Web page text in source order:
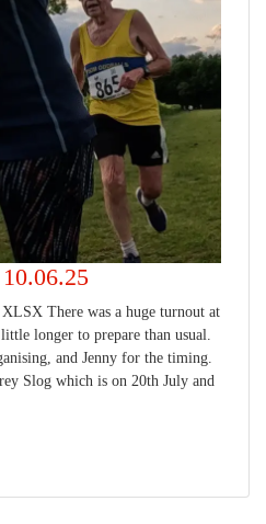
There was a huge turnout at
longer to prepare than usual.
and Jenny for the timing.
Slog which is on 20th July and